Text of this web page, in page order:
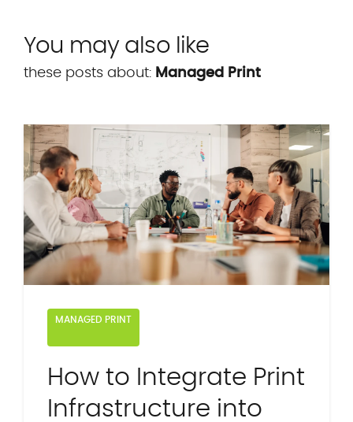
You may also like
these posts about: Managed Print
MANAGED PRINT
How to Integrate Print
Infrastructure into